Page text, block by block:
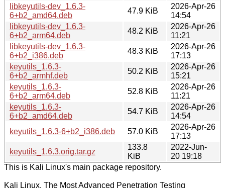
libkeyutils-dev_1.6.3-
6+b2_amd64.deb
47.9 KiB
2026-Apr-26
14:54
libkeyutils-dev_1.6.3-
6+b2_arm64.deb
48.2 KiB
2026-Apr-26
11:21
libkeyutils-dev_1.6.3-
6+b2_i386.deb
48.3 KiB
2026-Apr-26
17:13
keyutils_1.6.3-
6+b2_armhf.deb
50.2 KiB
2026-Apr-26
15:21
keyutils_1.6.3-
6+b2_arm64.deb
52.8 KiB
2026-Apr-26
11:21
keyutils_1.6.3-
6+b2_amd64.deb
54.7 KiB
2026-Apr-26
14:54
keyutils_1.6.3-6+b2_i386.deb
57.0 KiB
2026-Apr-26
17:13
keyutils_1.6.3.orig.tar.gz
133.8
KiB
2022-Jun-
20 19:18
This is Kali Linux's main package repository.
Kali Linux, The Most Advanced Penetration Testing